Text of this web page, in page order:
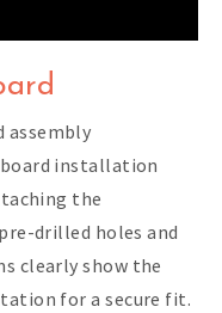
assembly
installation
the
drilled holes and
clearly show the
for a secure fit.